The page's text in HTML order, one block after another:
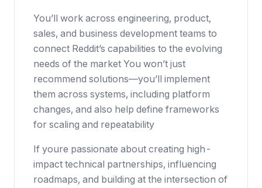
You’ll work across engineering, product,
sales, and business development teams to
connect Reddit’s capabilities to the evolving
needs of the market You won’t just
recommend solutions—you’ll implement
them across systems, including platform
changes, and also help define frameworks
for scaling and repeatability
If youre passionate about creating high-
impact technical partnerships, influencing
roadmaps, and building at the intersection of